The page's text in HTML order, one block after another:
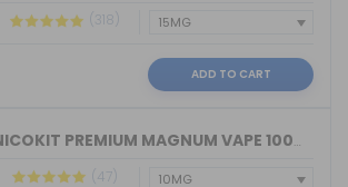
(318)
ADD TO CART
NICOKIT PREMIUM MAGNUM VAPE 100%VG 10...
(47)